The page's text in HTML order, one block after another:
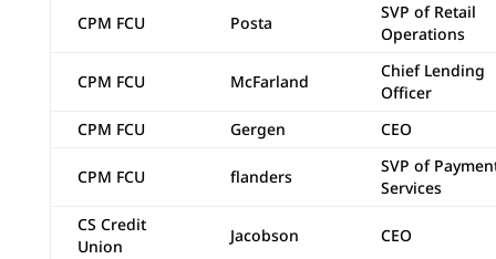
CPM FCU Posta
SVP of Retail
Operations
CPM FCU McFarland
Chief Lending
Officer
CPM FCU
Gergen CEO
CPM FCU flanders
SVP of
Services
CS Credit
Union
Jacobson CEO